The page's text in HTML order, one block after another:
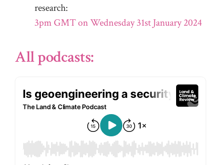
research:
3pm GMT on Wednesday 31st January 2024
All podcasts: